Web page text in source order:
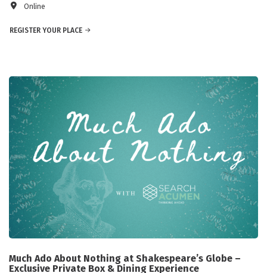
Online
REGISTER YOUR PLACE
Much Ado About Nothing at Shakespeare’s Globe –
Exclusive Private Box & Dining Experience